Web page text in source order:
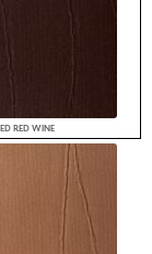
RED WINE